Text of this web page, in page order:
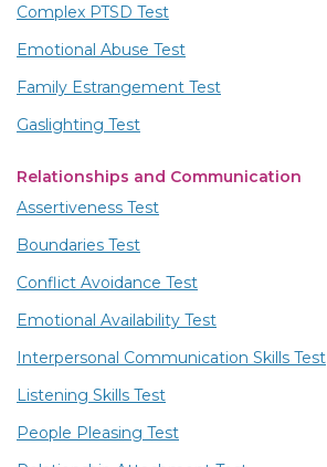
Complex PTSD Test
Emotional Abuse Test
Family Estrangement Test
Gaslighting Test
Relationships and Communication
Assertiveness Test
Boundaries Test
Conflict Avoidance Test
Emotional Availability Test
Interpersonal Communication Skills Test
Listening Skills Test
People Pleasing Test